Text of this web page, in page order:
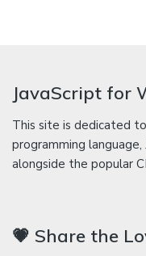
JavaScript for
This site is dedicated
programming
alongside the popular
💗 Share the